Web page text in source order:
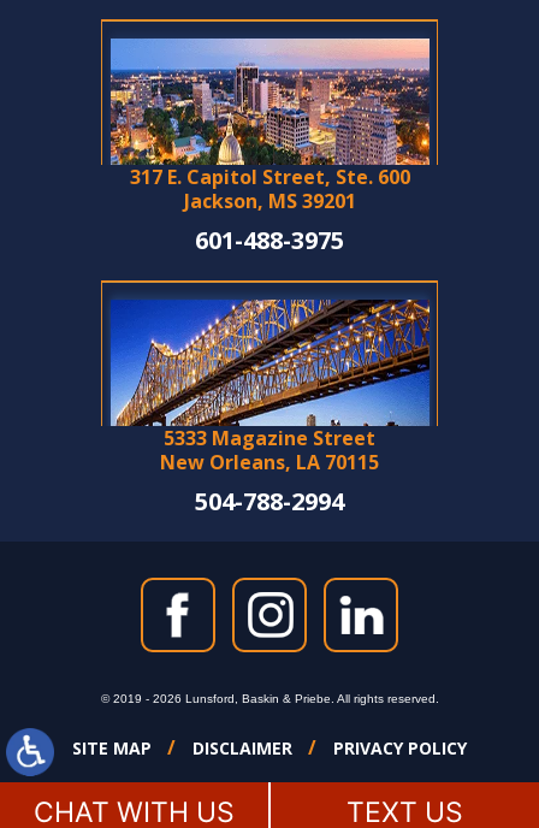
317 E. Capitol Street, Ste. 600
Jackson, MS 39201
601-488-3975
5333 Magazine Street
New Orleans, LA 70115
504-788-2994
© 2019 - 2026 Lunsford, Baskin & Priebe. All rights reserved.
SITE MAP DISCLAIMER PRIVACY POLICY
CHAT WITH US TEXT US